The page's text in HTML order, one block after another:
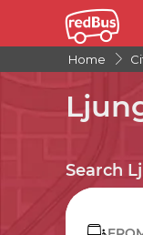
Home
Search